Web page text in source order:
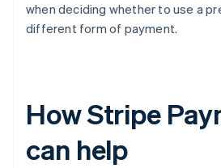
when deciding whether to use a
different form of payment.
How Stripe
can help